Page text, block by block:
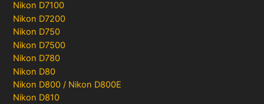
Nikon D7100
Nikon D7200
Nikon D750
Nikon D7500
Nikon D780
Nikon D80
Nikon D800 / Nikon D800E
Nikon D810